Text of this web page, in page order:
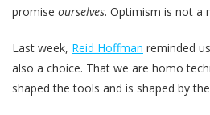
promise ourselves. Optimism is not a
Last week, Reid Hoffman reminded
also a choice. That we are homo
shaped the tools and is shaped by